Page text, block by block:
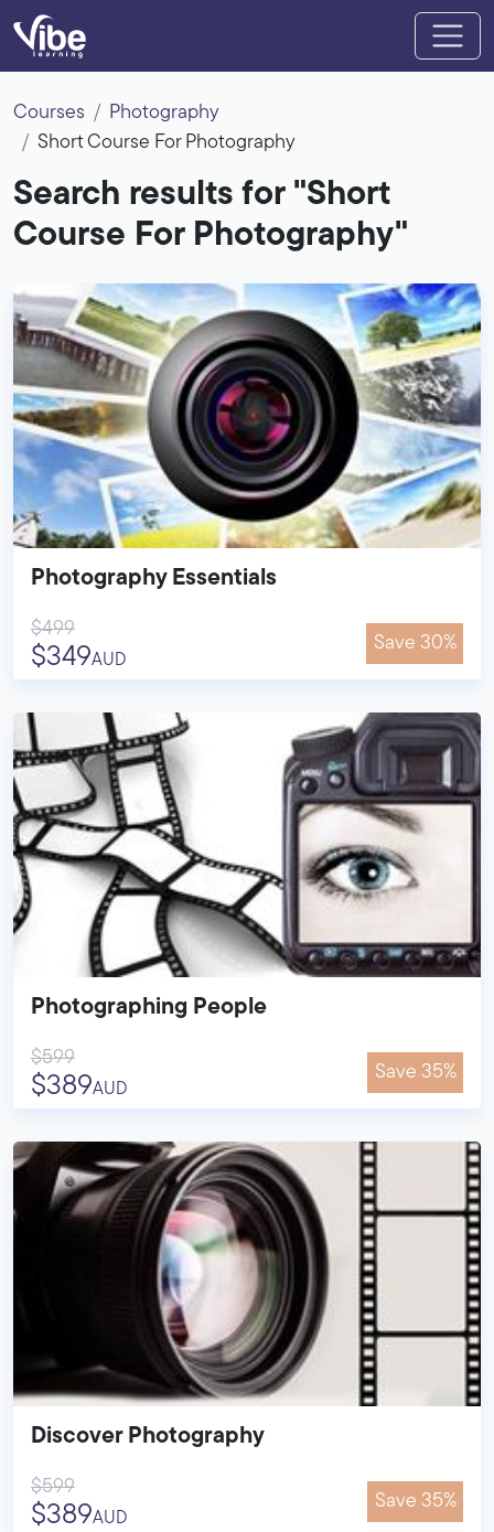
Courses
Photography
Short Course For Photography
Search results for "Short
Course For Photography"
Photography Essentials
$499
$349AUD
Save 30%
Photographing People
$599
$389AUD
Save 35%
Discover Photography
$599
$389AUD
Save 35%